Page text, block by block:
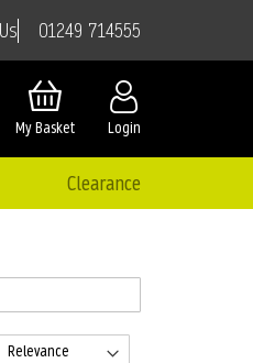
01249 714555
Login
My Basket
Clearance